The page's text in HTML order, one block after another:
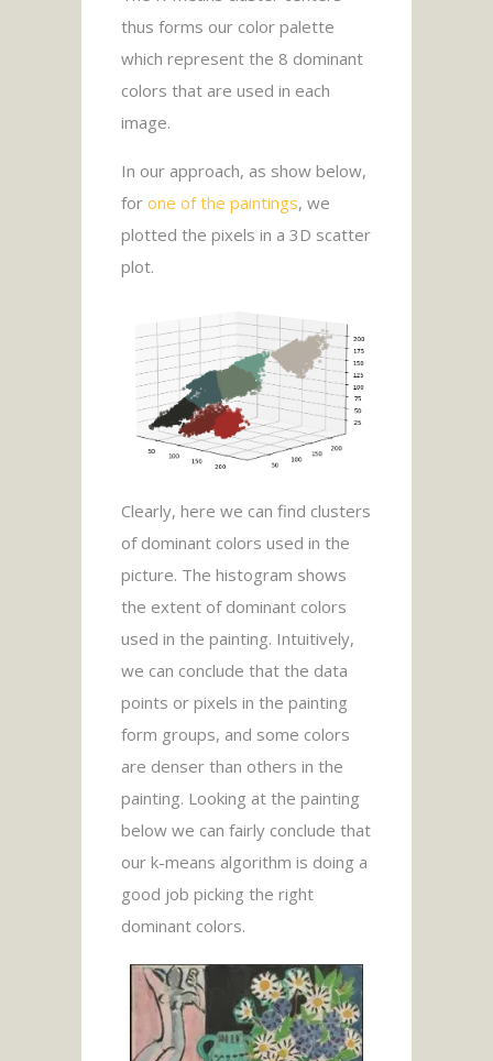
thus forms our color palette
which represent the 8 dominant
colors that are used in each
image.
In our approach, as show below,
for one of the paintings, we
plotted the pixels in a 3D scatter
plot.
Clearly, here we can find clusters
of dominant colors used in the
picture. The histogram shows
the extent of dominant colors
used in the painting. Intuitively,
we can conclude that the data
points or pixels in the painting
form groups, and some colors
are denser than others in the
painting. Looking at the painting
below we can fairly conclude that
our k-means algorithm is doing a
good job picking the right
dominant colors.